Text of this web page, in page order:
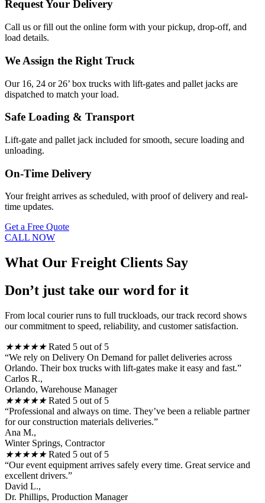
Request Your Delivery
Call us or fill out the online form with your pickup, drop-off, and
load details.
We Assign the Right Truck
Our 16, 24 or 26’ box trucks with lift-gates and pallet jacks are
dispatched to match your load.
Safe Loading & Transport
Lift-gate and pallet jack included for smooth, secure loading and
unloading.
On-Time Delivery
Your freight arrives as scheduled, with proof of delivery and real-
time updates.
Get a Free Quote
CALL NOW
What Our Freight Clients Say
Don’t just take our word for it
From local courier runs to full truckloads, our track record shows
our commitment to speed, reliability, and customer satisfaction.
★★★★★ Rated 5 out of 5
“We rely on Delivery On Demand for pallet deliveries across
Orlando. Their box trucks with lift-gates make it easy and fast.”
Carlos R.,
Orlando, Warehouse Manager
★★★★★ Rated 5 out of 5
“Professional and always on time. They’ve been a reliable partner
for our construction materials deliveries.”
Ana M.,
Winter Springs, Contractor
★★★★★ Rated 5 out of 5
“Our event equipment arrives safely every time. Great service and
excellent drivers.”
David L.,
Dr. Phillips, Production Manager